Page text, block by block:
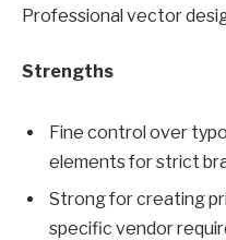
Professional vector
Strengths
Fine control over
elements for strict
Strong for creating
specific vendor